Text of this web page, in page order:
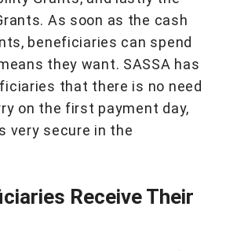
As soon as the cash
beneficiaries can spend
they want. SASSA has
that there is no need
on the first payment day,
very secure in the
Receive Their